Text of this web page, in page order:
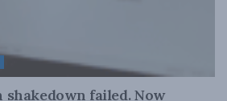
shakedown failed. Now